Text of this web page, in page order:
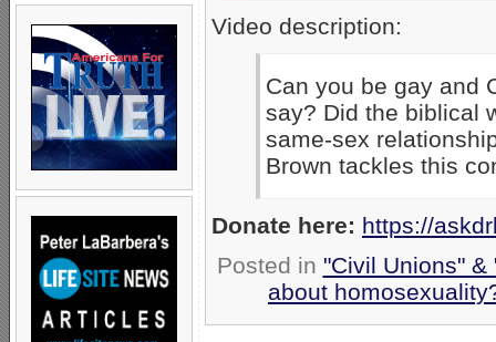
Video description:
Can you be gay and
say? Did the biblical
same-sex
Brown tackles this
Donate here: https://
Posted in "Civil Unions" &
about